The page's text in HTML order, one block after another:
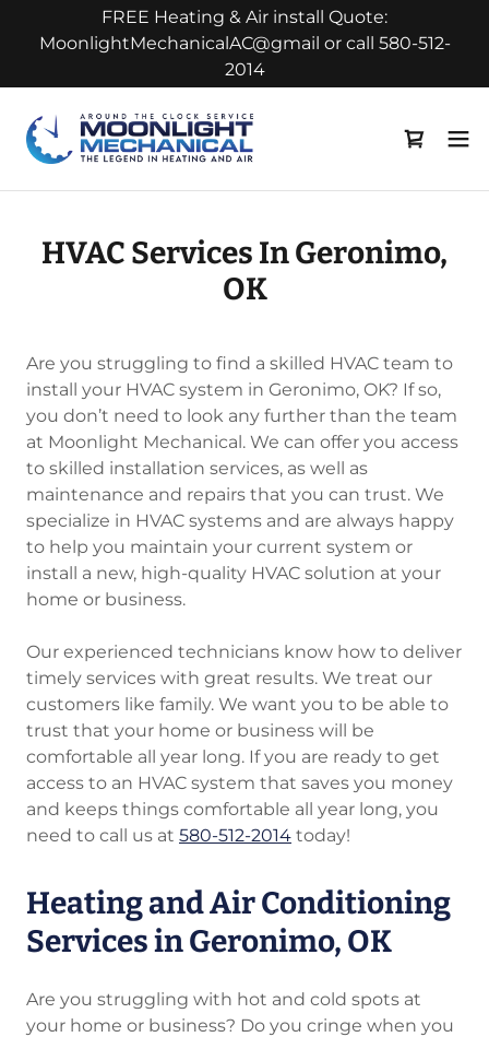
FREE Heating & Air install Quote:
MoonlightMechanicalAC@gmail or call 580-512-
2014
HVAC Services In Geronimo,
OK
Are you struggling to find a skilled HVAC team to
install your HVAC system in Geronimo, OK? If so,
you don’t need to look any further than the team
at Moonlight Mechanical. We can offer you access
to skilled installation services, as well as
maintenance and repairs that you can trust. We
specialize in HVAC systems and are always happy
to help you maintain your current system or
install a new, high-quality HVAC solution at your
home or business.
Our experienced technicians know how to deliver
timely services with great results. We treat our
customers like family. We want you to be able to
trust that your home or business will be
comfortable all year long. If you are ready to get
access to an HVAC system that saves you money
and keeps things comfortable all year long, you
need to call us at 580-512-2014 today!
Heating and Air Conditioning
Services in Geronimo, OK
Are you struggling with hot and cold spots at
your home or business? Do you cringe when you